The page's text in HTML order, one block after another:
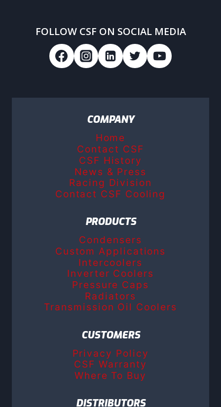
FOLLOW CSF ON SOCIAL MEDIA
COMPANY
Home
Contact CSF
CSF History
News & Press
Racing Division
Contact CSF Cooling
PRODUCTS
Condensers
Custom Applications
Intercoolers
Inverter Coolers
Pressure Caps
Radiators
Transmission Oil Coolers
CUSTOMERS
Privacy Policy
CSF Warranty
Where To Buy
DISTRIBUTORS